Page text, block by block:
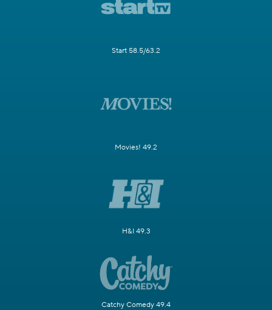
Start 58.5/63.2
Movies! 49.2
H&I 49.3
Catchy Comedy 49.4